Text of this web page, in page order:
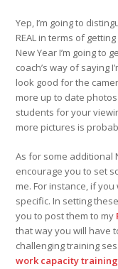
Yep, I’m going to
REAL in terms of
New Year I’m going to
coach’s way of saying
look good for the
more up to date
students for your
more pictures is
As for some additional
encourage you to set
me. For instance, if
specific. In setting
you to post them to my
that way you will have
challenging training
work capacity training